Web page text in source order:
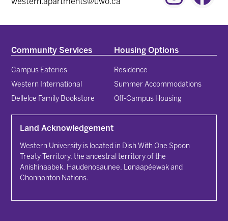
western.apartments@uwo.ca
Community Services
Campus Eateries
Western International
Dellelce Family Bookstore
Housing Options
Residence
Summer Accommodations
Off-Campus Housing
Land Acknowledgement
Western University is located in Dish With One Spoon
Treaty Territory, the ancestral territory of the
Anishinaabek, Haudenosaunee, Lūnaapéewak and
Chonnonton Nations.